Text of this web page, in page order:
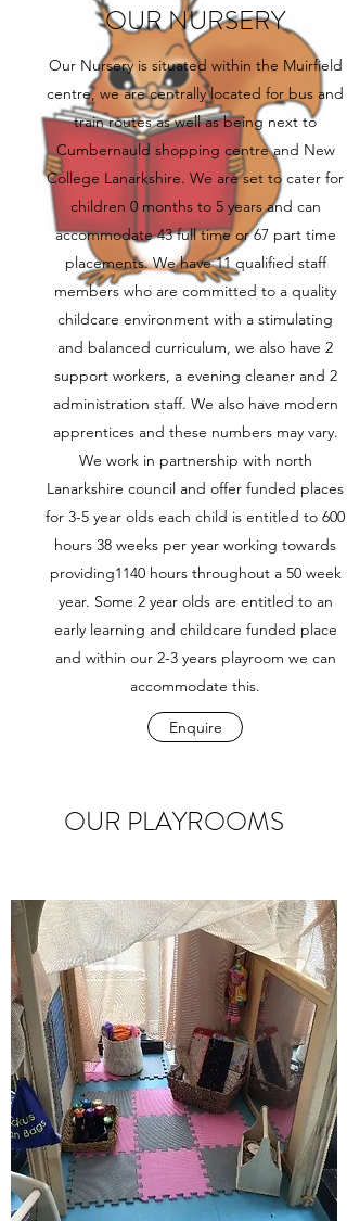
OUR NURSERY
Our Nursery is situated within the Muirfield
centre, we are centrally located for bus and
train routes as well as being next to
Cumbernauld shopping centre and New
College Lanarkshire. We are set to cater for
children 0 months to 5 years and can
accommodate 43 full time or 67 part time
placements. We have 11 qualified staff
members who are committed to a quality
childcare environment with a stimulating
and balanced curriculum, we also have 2
support workers, a evening cleaner and 2
administration staff. We also have modern
apprentices and these numbers may vary.
We work in partnership with north
Lanarkshire council and offer funded places
for 3-5 year olds each child is entitled to 600
hours 38 weeks per year working towards
providing1140 hours throughout a 50 week
year. Some 2 year olds are entitled to an
early learning and childcare funded place
and within our 2-3 years playroom we can
accommodate this.
Enquire
OUR PLAYROOMS